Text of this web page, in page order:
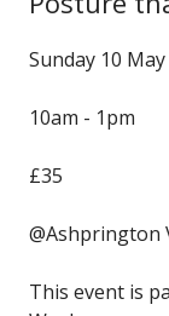
Sunday 10 May
10am - 1pm
£35
@Ashprington
This event is